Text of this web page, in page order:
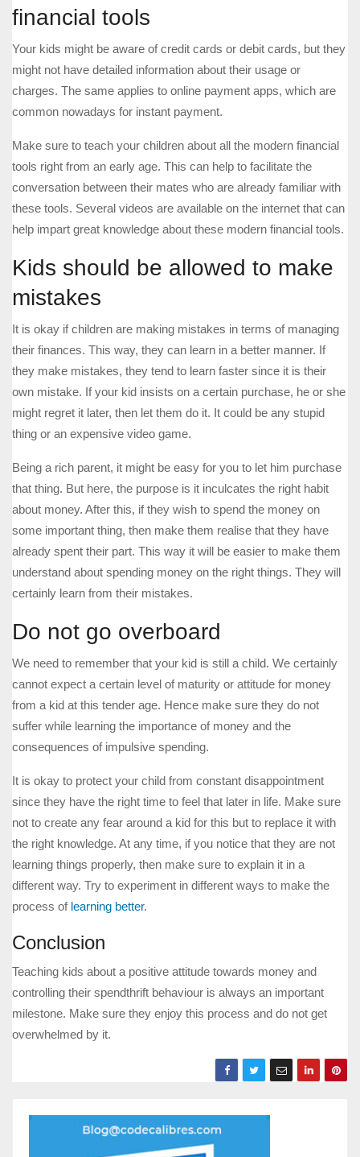
financial tools
Your kids might be aware of credit cards or debit cards, but they
might not have detailed information about their usage or
charges. The same applies to online payment apps, which are
common nowadays for instant payment.
Make sure to teach your children about all the modern financial
tools right from an early age. This can help to facilitate the
conversation between their mates who are already familiar with
these tools. Several videos are available on the internet that can
help impart great knowledge about these modern financial tools.
Kids should be allowed to make
mistakes
It is okay if children are making mistakes in terms of managing
their finances. This way, they can learn in a better manner. If
they make mistakes, they tend to learn faster since it is their
own mistake. If your kid insists on a certain purchase, he or she
might regret it later, then let them do it. It could be any stupid
thing or an expensive video game.
Being a rich parent, it might be easy for you to let him purchase
that thing. But here, the purpose is it inculcates the right habit
about money. After this, if they wish to spend the money on
some important thing, then make them realise that they have
already spent their part. This way it will be easier to make them
understand about spending money on the right things. They will
certainly learn from their mistakes.
Do not go overboard
We need to remember that your kid is still a child. We certainly
cannot expect a certain level of maturity or attitude for money
from a kid at this tender age. Hence make sure they do not
suffer while learning the importance of money and the
consequences of impulsive spending.
It is okay to protect your child from constant disappointment
since they have the right time to feel that later in life. Make sure
not to create any fear around a kid for this but to replace it with
the right knowledge. At any time, if you notice that they are not
learning things properly, then make sure to explain it in a
different way. Try to experiment in different ways to make the
process of learning better.
Conclusion
Teaching kids about a positive attitude towards money and
controlling their spendthrift behaviour is always an important
milestone. Make sure they enjoy this process and do not get
overwhelmed by it.